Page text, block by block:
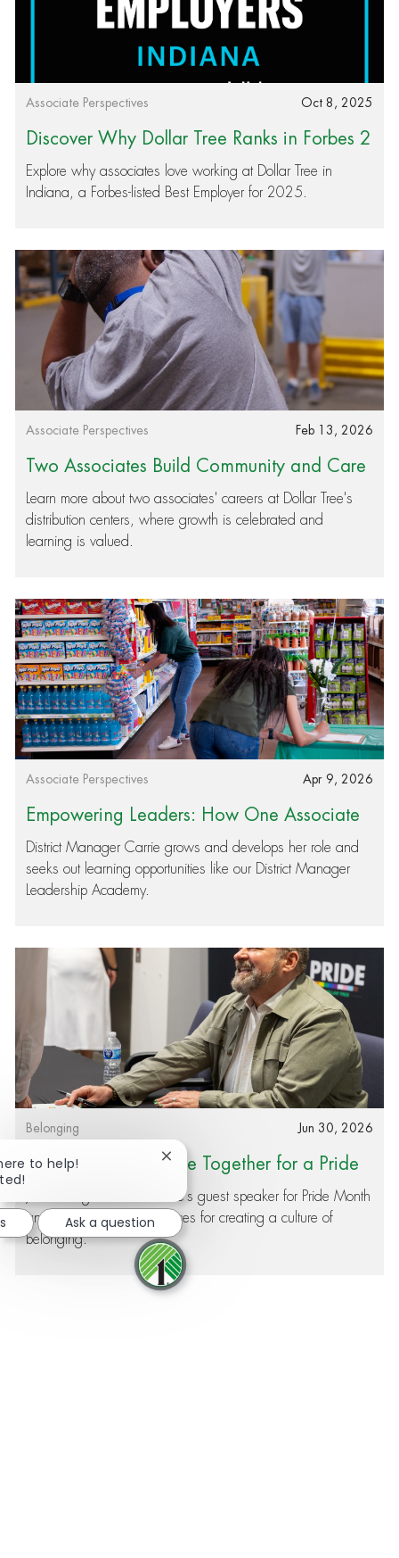
Category
Associate Perspectives Posted date
Oct 8, 2025
Discover Why Dollar Tree Ranks in Forbes 2
025 Best Employers
Explore why associates love working at Dollar Tree in
Indiana, a Forbes-listed Best Employer for 2025.
Category
Associate Perspectives Posted date
Feb 13, 2026
Two Associates Build Community and Care
ers: Stories of Growth in Our Distribution Ce
nters
Learn more about two associates' careers at Dollar Tree's
distribution centers, where growth is celebrated and
learning is valued.
Category
Associate Perspectives Posted date
Apr 9, 2026
Empowering Leaders: How One Associate
Found Passion and Purpose in Her Role
District Manager Carrie grows and develops her role and
seeks out learning opportunities like our District Manager
Leadership Academy.
Category
Belonging Posted date
Jun 30, 2026
Our Associates Came Together for a Pride
Month Speaker – Here’s What They Learne
d
Jim Fielding was Dollar Tree's guest speaker for Pride Month
and shared his best practices for creating a culture of
belonging.
to help!
Close chatbot notification
Ask a question